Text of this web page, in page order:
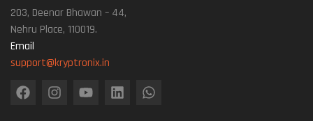
203, Deenar Bhawan – 44,
Nehru Place, 110019.
Email
support@kryptronix.in